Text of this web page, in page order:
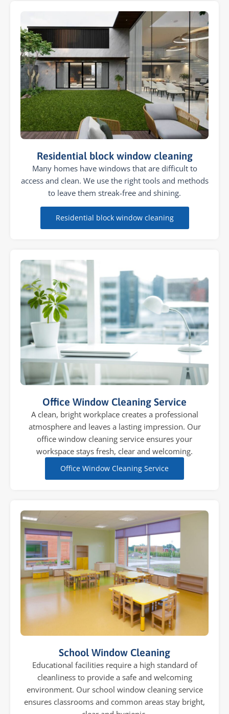
Residential block window cleaning
Many homes have windows that are difficult to
access and clean. We use the right tools and methods
to leave them streak-free and shining.
Residential block window cleaning
Office Window Cleaning Service
A clean, bright workplace creates a professional
atmosphere and leaves a lasting impression. Our
office window cleaning service ensures your
workspace stays fresh, clear and welcoming.
Office Window Cleaning Service
School Window Cleaning
Educational facilities require a high standard of
cleanliness to provide a safe and welcoming
environment. Our school window cleaning service
ensures classrooms and common areas stay bright,